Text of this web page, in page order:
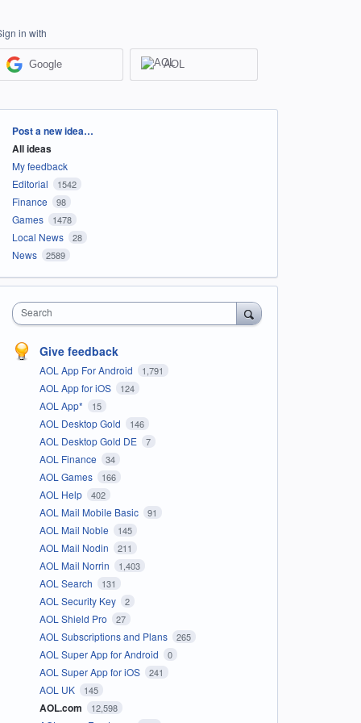
in with
Google AOL
Categories
Post a new idea…
All ideas
My feedback
Editorial
1542
Finance 98
Games 1478
Local News 28
News 2589
Search
Give feedback
AOL App For Android 1,791
AOL App for iOS 124
AOL App* 15
AOL Desktop Gold 146
AOL Desktop Gold DE 7
AOL Finance 34
AOL Games 166
AOL Help 402
AOL Mail Mobile Basic 91
AOL Mail Noble 145
AOL Mail Nodin 211
AOL Mail Norrin 1,403
AOL Search 131
AOL Security Key 2
AOL Shield Pro 27
AOL Subscriptions and Plans 265
AOL Super App for Android 0
AOL Super App for iOS 241
AOL UK 145
AOL.com 12,598